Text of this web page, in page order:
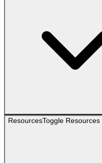
ResourcesToggle Resources